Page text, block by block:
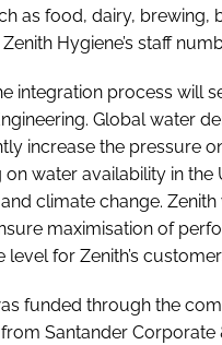
as food, dairy,
Hygiene’s staff
integration process will
Global water
increase the pressure
water availability in
climate change. Zenith
maximisation of
for Zenith’s
funded through the
Santander Corporate